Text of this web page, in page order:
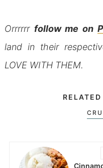
Orrrrrr follow me on
land in their
LOVE WITH THEM.